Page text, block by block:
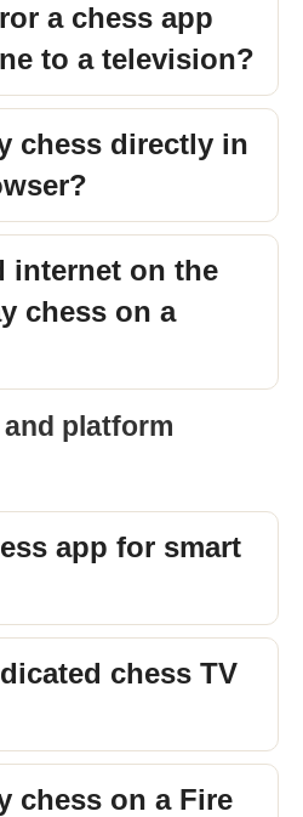
a chess app
to a television?
chess directly in
internet on the
chess on a
platform
app for smart
chess TV
chess on a Fire